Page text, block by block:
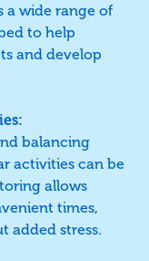
a wide range of
to help
and develop
balancing
activities can be
allows
times,
added stress.